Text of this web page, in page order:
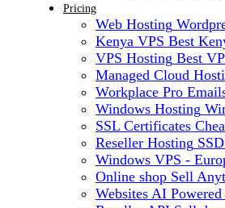
Pricing
Web Hosting
Kenya VPS Best
VPS Hosting Best
Managed Cloud
Workplace Pro
Windows Hosting
SSL Certificates
Reseller Hosting
Windows VPS -
Online shop Sell
Websites AI